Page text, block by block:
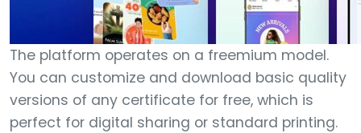
The platform operates on a freemium model.
You can customize and download basic quality
versions of any certificate for free, which is
perfect for digital sharing or standard printing.